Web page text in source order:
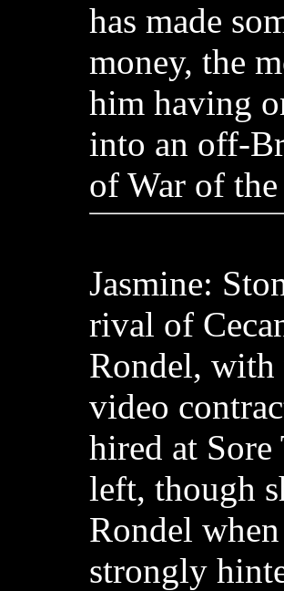
has made
money, the
him having
into an off-
of War of
Jasmine:
rival of
Rondel, with
video
hired at Sore
left, though
Rondel
strongly